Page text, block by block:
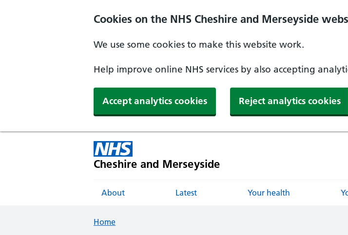
Cookies on the NHS Cheshire and Merseyside
We use some cookies to make this website work.
Help improve online NHS services by also accepting
Accept analytics cookies Reject analytics cookies
Cheshire and Merseyside
About Latest Your health
Home